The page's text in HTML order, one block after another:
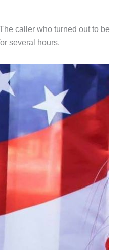
caller who turned out to be
several hours.